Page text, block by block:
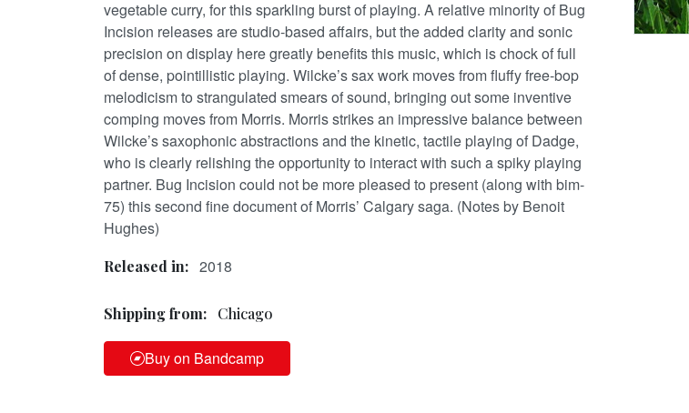
vegetable curry, for this sparkling burst of playing. A relative minority of Bug
Incision releases are studio-based affairs, but the added clarity and sonic
precision on display here greatly benefits this music, which is chock of full
of dense, pointillistic playing. Wilcke’s sax work moves from fluffy free-bop
melodicism to strangulated smears of sound, bringing out some inventive
comping moves from Morris. Morris strikes an impressive balance between
Wilcke’s saxophonic abstractions and the kinetic, tactile playing of Dadge,
who is clearly relishing the opportunity to interact with such a spiky playing
partner. Bug Incision could not be more pleased to present (along with bim-
75) this second fine document of Morris’ Calgary saga. (Notes by Benoit
Hughes)
Released in: 2018
Shipping from: Chicago
Buy on Bandcamp